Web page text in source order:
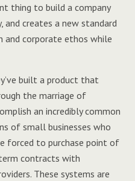
thing to build a company
and creates a new standard
and corporate ethos while
built a product that
the marriage of
an incredibly common
of small businesses who
forced to purchase point of
contracts with
These systems are